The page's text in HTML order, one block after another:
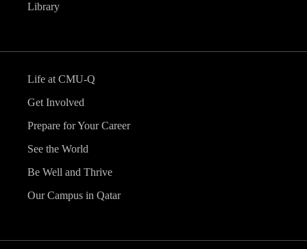
Library
Life at CMU-Q
Get Involved
Prepare for Your Career
See the World
Be Well and Thrive
Our Campus in Qatar